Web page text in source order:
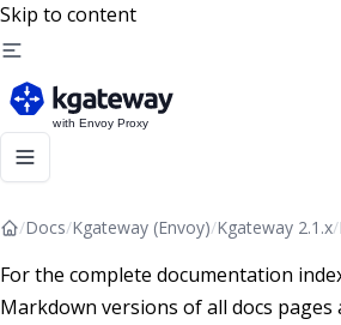
Skip to content
/Docs/Kgateway (Envoy)/Kgateway 2.1.x/
For the complete documentation
Markdown versions of all docs pages